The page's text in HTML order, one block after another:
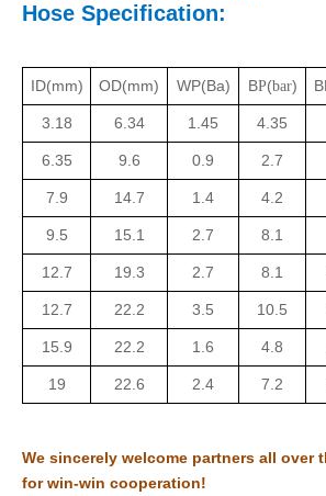
Hose Specification:
ID(mm) OD(mm) WP(Ba) BP(bar)
3.18 6.34 1.45 4.35
6.35 9.6 0.9 2.7
7.9 14.7 1.4 4.2
9.5 15.1 2.7 8.1
12.7 19.3 2.7 8.1
12.7 22.2 3.5 10.5
15.9 22.2 1.6 4.8
19 22.6 2.4 7.2
We sincerely welcome partners all over
for win-win cooperation!